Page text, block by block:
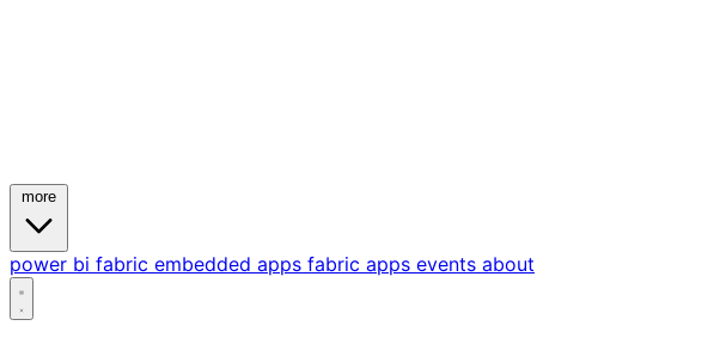
power bi fabric embedded apps fabric apps events about